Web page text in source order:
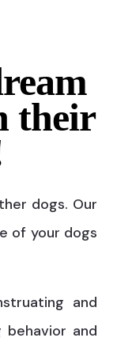
their
dogs. Our
of your dogs
and
and